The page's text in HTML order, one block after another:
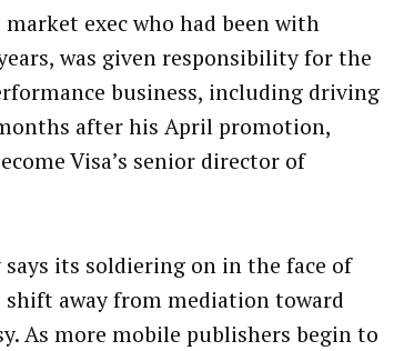
exec who had been with
was given responsibility for the
business, including driving
after his April promotion,
Visa’s senior director of
its soldiering on in the face of
shift away from mediation toward
As more mobile publishers begin to